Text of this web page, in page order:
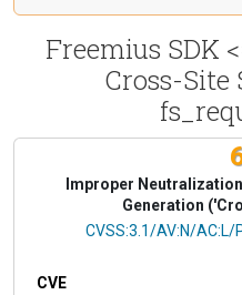
Freemius SDK
Cross-
Improper
Generation
CVSS Vector
CVSS:3.1/AV:N/AC:L/
CVE